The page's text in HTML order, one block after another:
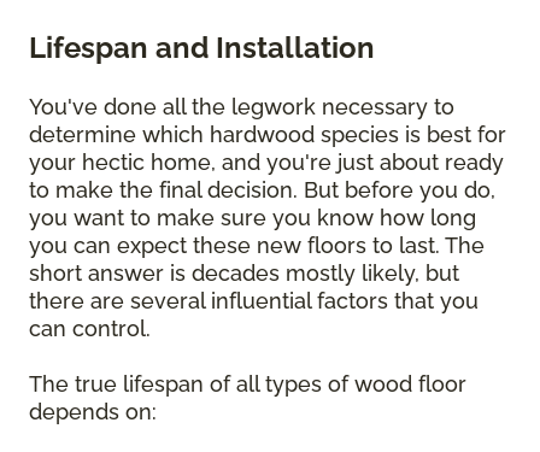
Lifespan and Installation
You've done all the legwork necessary to
determine which hardwood species is best for
your hectic home, and you're just about ready
to make the final decision. But before you do,
you want to make sure you know how long
you can expect these new floors to last. The
short answer is decades mostly likely, but
there are several influential factors that you
can control.
The true lifespan of all types of wood floor
depends on: